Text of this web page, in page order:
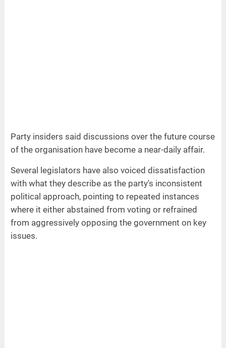
Party insiders said discussions over the future course
of the organisation have become a near-daily affair.
Several legislators have also voiced dissatisfaction
with what they describe as the party's inconsistent
political approach, pointing to repeated instances
where it either abstained from voting or refrained
from aggressively opposing the government on key
issues.